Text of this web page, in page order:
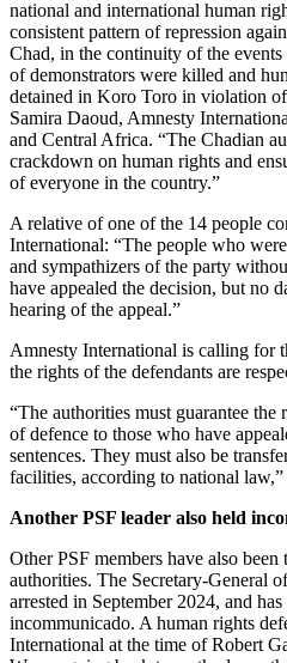
national and international human
consistent pattern of repression
Chad, in the continuity of the
of demonstrators were killed and
detained in Koro Toro in violation
Samira Daoud, Amnesty
and Central Africa. “The Chadian
crackdown on human rights and
of everyone in the country.”
A relative of one of the 14 people
International: “The people who
and sympathizers of the party
have appealed the decision, but no
hearing of the appeal.”
Amnesty International is calling for
the rights of the defendants are
“The authorities must guarantee
of defence to those who have
sentences. They must also be
facilities, according to national
Another PSF leader also held
Other PSF members have also been
authorities. The Secretary-General
arrested in September 2024, and
incommunicado. A human rights
International at the time of Robert